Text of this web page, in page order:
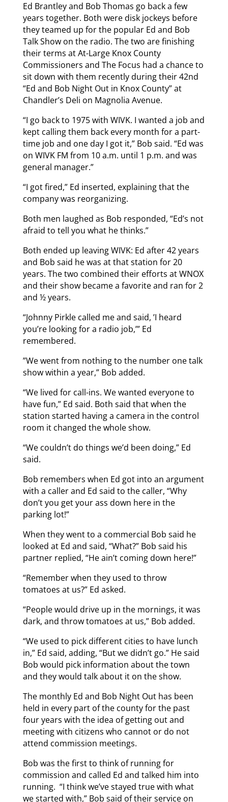
Ed Brantley and Bob Thomas go back a few
years together. Both were disk jockeys before
they teamed up for the popular Ed and Bob
Talk Show on the radio. The two are finishing
their terms at At-Large Knox County
Commissioners and The Focus had a chance to
sit down with them recently during their 42nd
“Ed and Bob Night Out in Knox County” at
Chandler’s Deli on Magnolia Avenue.
“I go back to 1975 with WIVK. I wanted a job and
kept calling them back every month for a part-
time job and one day I got it,” Bob said. “Ed was
on WIVK FM from 10 a.m. until 1 p.m. and was
general manager.”
“I got fired,” Ed inserted, explaining that the
company was reorganizing.
Both men laughed as Bob responded, “Ed’s not
afraid to tell you what he thinks.”
Both ended up leaving WIVK: Ed after 42 years
and Bob said he was at that station for 20
years. The two combined their efforts at WNOX
and their show became a favorite and ran for 2
and ½ years.
“Johnny Pirkle called me and said, ’I heard
you’re looking for a radio job,’” Ed
remembered.
”We went from nothing to the number one talk
show within a year,” Bob added.
“We lived for call-ins. We wanted everyone to
have fun,” Ed said. Both said that when the
station started having a camera in the control
room it changed the whole show.
“We couldn’t do things we’d been doing,” Ed
said.
Bob remembers when Ed got into an argument
with a caller and Ed said to the caller, “Why
don’t you get your ass down here in the
parking lot!”
When they went to a commercial Bob said he
looked at Ed and said, “What?” Bob said his
partner replied, “He ain’t coming down here!”
“Remember when they used to throw
tomatoes at us?” Ed asked.
“People would drive up in the mornings, it was
dark, and throw tomatoes at us,” Bob added.
“We used to pick different cities to have lunch
in,” Ed said, adding, “But we didn’t go.” He said
Bob would pick information about the town
and they would talk about it on the show.
The monthly Ed and Bob Night Out has been
held in every part of the county for the past
four years with the idea of getting out and
meeting with citizens who cannot or do not
attend commission meetings.
Bob was the first to think of running for
commission and called Ed and talked him into
running. “I think we’ve stayed true with what
we started with,” Bob said of their service on